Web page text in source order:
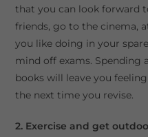
that you can look forward
friends, go to the cinema,
you like doing in your
mind off exams.
books will leave you
the next time you revise.
2. Exercise and get